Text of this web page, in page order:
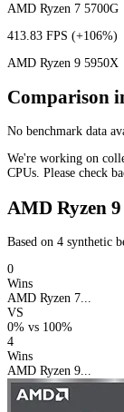
AMD Ryzen 7 5700G
413.83 FPS (+106%)
AMD Ryzen 9 5950X
Comparison
No benchmark data
We're working on
CPUs. Please check
AMD Ryzen
Based on 4 synthetic
0
Wins
AMD Ryzen 7...
VS
0% vs 100%
4
Wins
AMD Ryzen 9...